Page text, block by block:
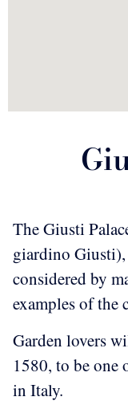
The Giusti
giardino
considered by
examples of the
Garden lovers
1580, to be one
in Italy.